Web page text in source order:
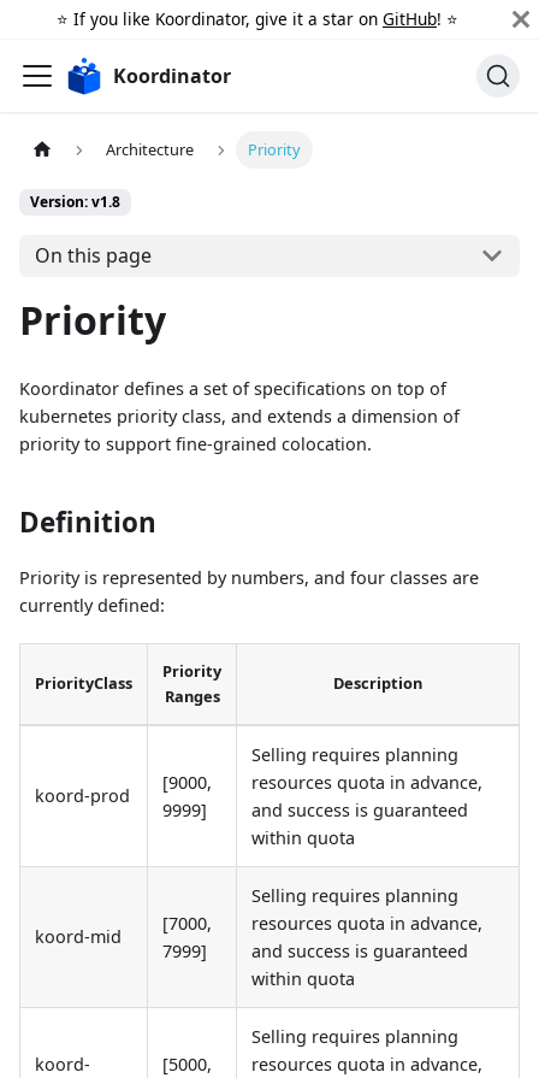
⭐️ If you like Koordinator, give it a star on GitHub! ⭐️
Koordinator
Architecture Priority
Version: v1.8
On this page
Priority
Koordinator defines a set of specifications on top of
kubernetes priority class, and extends a dimension of
priority to support fine-grained colocation.
Definition
Priority is represented by numbers, and four classes are
currently defined:
PriorityClass
Priority
Ranges
Description
koord-prod
[9000,
9999]
Selling requires planning
resources quota in advance,
and success is guaranteed
within quota
koord-mid
[7000,
7999]
Selling requires planning
resources quota in advance,
and success is guaranteed
within quota
koord-
[5000,
Selling requires planning
resources quota in advance,